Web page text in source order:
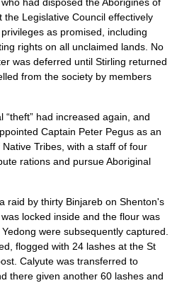
Legislative Council effectively
as promised, including
rights on all unclaimed lands. No
was deferred until Stirling returned
from the society by members
had increased again, and
Captain Peter Pegus as an
Tribes, with a staff of four
rations and pursue Aboriginal
raid by thirty Binjareb on Shenton's
was locked inside and the flour was
Yedong were subsequently captured.
flogged with 24 lashes at the St
Calyute was transferred to
there given another 60 lashes and